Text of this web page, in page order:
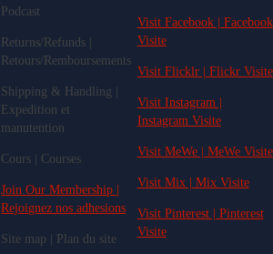
Podcast
Returns/Refunds |
Retours/Remboursements
Shipping & Handling |
Expedition et
manutention
Cours | Courses
Join Our Membership |
Rejoignez nos adhesions
Site map | Plan du site
Visit Facebook | Facebook
Visite
Visit Flicklr | Flickr Visite
Visit Instagram |
Instagram Visite
Visit MeWe | MeWe Visite
Visit Mix | Mix Visite
Visit Pinterest | Pinterest
Visite